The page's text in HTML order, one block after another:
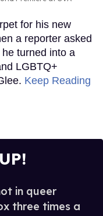
for his new
a reporter asked
turned into a
LGBTQ+
Keep Reading
in queer
three times a